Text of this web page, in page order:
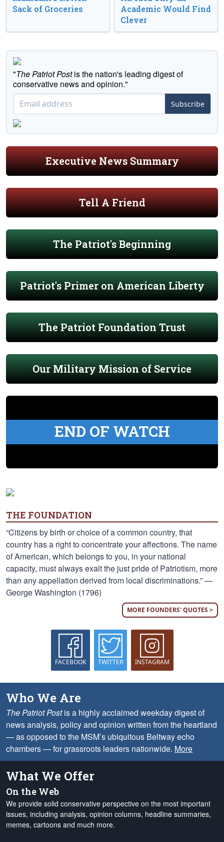
Sack of Groceries
Academic Would Find
Clever
"The Patriot Postis the nation's leading digest of
conservative news and opinion."
Subscribe
Executive News Summary
Tell A Friend
The Patriot's Beginning
Patriot's Primer on American Liberty
The Patriot Foundation Trust
Our Military Mission of Service
END OF WATCH
THE FOUNDATION
“Citizens by birth or choice of a common country, that
country has a right to concentrate your affections. The name
of American, which belongs to you, in your national
capacity, must always exalt the just pride of Patriotism, more
than any appellation derived from local discriminations.” —
George Washington (1796)
MORE FOUNDERS' QUOTES >
FACEBOOK TWITTER INSTAGRAM
Who We Are
The Patriot Postis a highly acclaimed weekday digest of
news analysis, policy and opinion written from the heartland
— as opposed to the MSM’s ubiquitous Beltway echo
chambers — for grassroots leaders nationwide. More
What We Offer
On the Web
We provide solid conservative perspective on the most important
issues, including analysis, opinion columns, headline summaries,
memes, cartoons and much more.